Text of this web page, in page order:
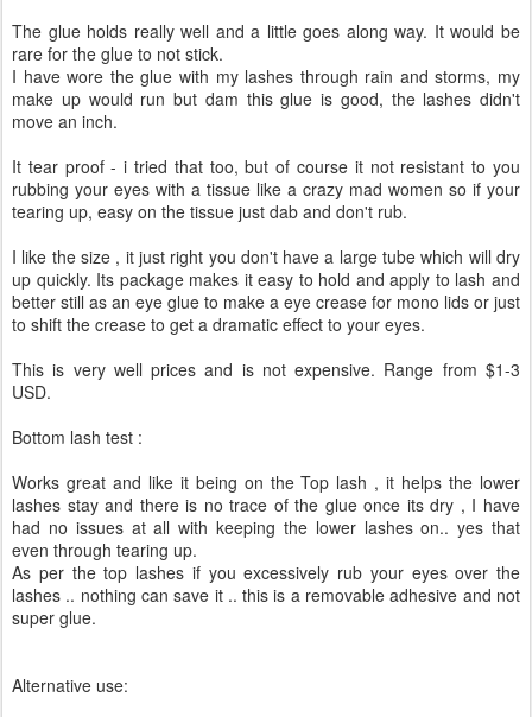
The glue holds really well and a little goes along way. It would be
rare for the glue to not stick.
I have wore the glue with my lashes through rain and storms, my
make up would run but dam this glue is good, the lashes didn't
move an inch.
It tear proof - i tried that too, but of course it not resistant to you
rubbing your eyes with a tissue like a crazy mad women so if your
tearing up, easy on the tissue just dab and don't rub.
I like the size , it just right you don't have a large tube which will dry
up quickly. Its package makes it easy to hold and apply to lash and
better still as an eye glue to make a eye crease for mono lids or just
to shift the crease to get a dramatic effect to your eyes.
This is very well prices and is not expensive. Range from $1-3
USD.
Bottom lash test :
Works great and like it being on the Top lash , it helps the lower
lashes stay and there is no trace of the glue once its dry , I have
had no issues at all with keeping the lower lashes on.. yes that
even through tearing up.
As per the top lashes if you excessively rub your eyes over the
lashes .. nothing can save it .. this is a removable adhesive and not
super glue.
Alternative use: